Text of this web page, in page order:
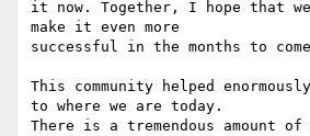
it now. Together, I hope that
make it even more
successful in the months to
This community helped
to where we are today.
There is a tremendous amount